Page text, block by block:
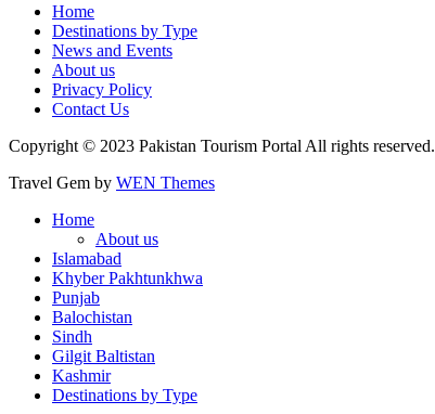
Home
Destinations by Type
News and Events
About us
Privacy Policy
Contact Us
Copyright © 2023 Pakistan Tourism Portal All rights reserved.
Travel Gem by WEN Themes
Home
About us
Islamabad
Khyber Pakhtunkhwa
Punjab
Balochistan
Sindh
Gilgit Baltistan
Kashmir
Destinations by Type